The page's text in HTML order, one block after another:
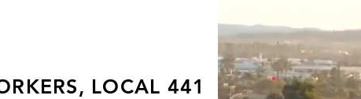
LOCAL 441